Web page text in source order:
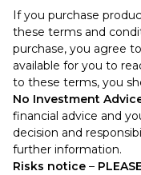
If you purchase
these terms and
purchase, you agree
available for you to
to these terms, you
No Investment
financial advice and
decision and
further information.
Risks notice –